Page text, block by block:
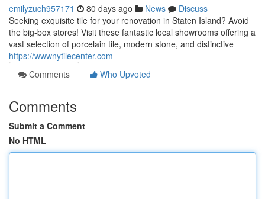
emilyzuch957171 80 days ago News
Discuss
Seeking exquisite tile for your renovation in Staten Island? Avoid
the big-box stores! Visit these fantastic local showrooms offering a
vast selection of porcelain tile, modern stone, and distinctive
https://wwwnytilecenter.com
Comments
Who Upvoted
Comments
Submit a Comment
No HTML